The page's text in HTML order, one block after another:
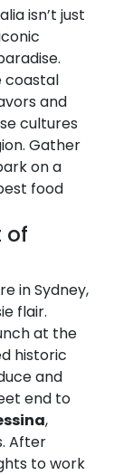
isn’t just
coastal
and
cultures
Gather
on a
food
of
in Sydney,
flair.
at the
historic
and
end to
,
After
to work